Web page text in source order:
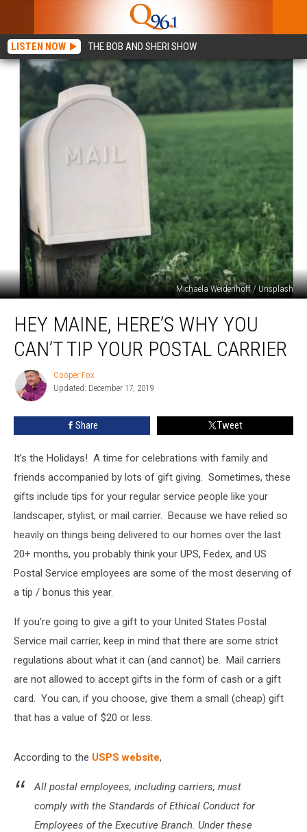
LISTEN NOW THE BOB AND SHERI SHOW
Michaela Weidenhoff / Unsplash
Maine,
Here’s
Why
Can’t
HEY MAINE, HERE’S WHY YOU
CAN’T TIP YOUR POSTAL CARRIER
Cooper
Fox
Cooper Fox
Updated: December 17, 2019
Share Tweet
It's the Holidays! A time for celebrations with family and
friends accompanied by lots of gift giving. Sometimes, these
gifts include tips for your regular service people like your
landscaper, stylist, or mail carrier. Because we have relied so
heavily on things being delivered to our homes over the last
20+ months, you probably think your UPS, Fedex, and US
Postal Service employees are some of the most deserving of
a tip / bonus this year.
If you're going to give a gift to your United States Postal
Service mail carrier, keep in mind that there are some strict
regulations about what it can (and cannot) be. Mail carriers
are not allowed to accept gifts in the form of cash or a gift
card. You can, if you choose, give them a small (cheap) gift
that has a value of $20 or less.
According to the USPS website,
All postal employees, including carriers, must
comply with the Standards of Ethical Conduct for
Employees of the Exec­utive Branch. Under these